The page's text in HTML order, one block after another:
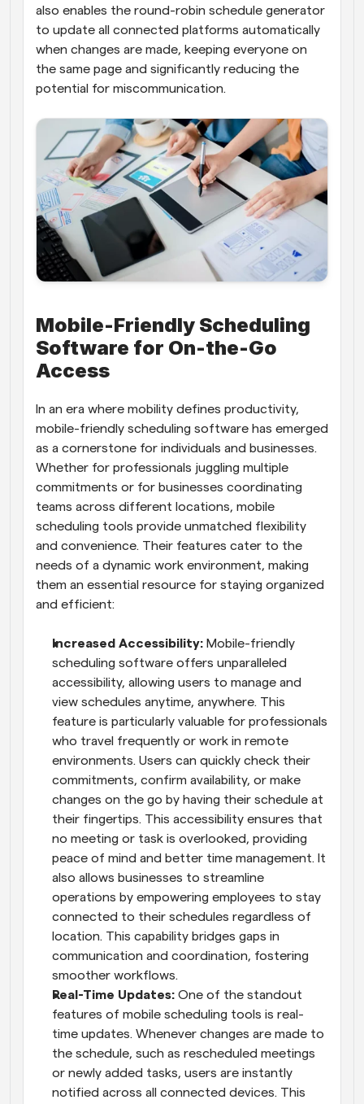
also enables the round-robin schedule generator
to update all connected platforms automatically
when changes are made, keeping everyone on
the same page and significantly reducing the
potential for miscommunication.
Mobile-Friendly Scheduling
Software for On-the-Go
Access
In an era where mobility defines productivity,
mobile-friendly scheduling software has emerged
as a cornerstone for individuals and businesses.
Whether for professionals juggling multiple
commitments or for businesses coordinating
teams across different locations, mobile
scheduling tools provide unmatched flexibility
and convenience. Their features cater to the
needs of a dynamic work environment, making
them an essential resource for staying organized
and efficient:
Increased Accessibility: Mobile-friendly
scheduling software offers unparalleled
accessibility, allowing users to manage and
view schedules anytime, anywhere. This
feature is particularly valuable for professionals
who travel frequently or work in remote
environments. Users can quickly check their
commitments, confirm availability, or make
changes on the go by having their schedule at
their fingertips. This accessibility ensures that
no meeting or task is overlooked, providing
peace of mind and better time management. It
also allows businesses to streamline
operations by empowering employees to stay
connected to their schedules regardless of
location. This capability bridges gaps in
communication and coordination, fostering
smoother workflows.
Real-Time Updates: One of the standout
features of mobile scheduling tools is real-
time updates. Whenever changes are made to
the schedule, such as rescheduled meetings
or newly added tasks, users are instantly
notified across all connected devices. This